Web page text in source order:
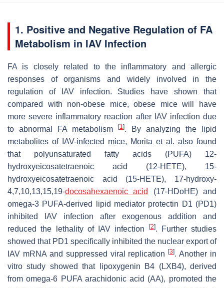
1. Positive and Negative Regulation of FA
Metabolism in IAV Infection
FA is closely related to the inflammatory and allergic
responses of organisms and widely involved in the
regulation of IAV infection. Studies have shown that
compared with non-obese mice, obese mice will have
more severe inflammatory reaction after IAV infection due
to abnormal FA metabolism
[1]. By analyzing the lipid
metabolites of IAV-infected mice, Morita et al. also found
that polyunsaturated fatty acids (PUFA) 12-
hydroxyeicosatetraenoic acid (12-HETE), 15-
hydroxyeicosatetraenoic acid (15-HETE), 17-hydroxy-
4,7,10,13,15,19-docosahexaenoic acid
(17-HDoHE) and
omega-3 PUFA-derived lipid mediator protectin D1 (PD1)
inhibited IAV infection after exogenous addition and
reduced the lethality of IAV infection
[2]. Further studies
showed that PD1 specifically inhibited the nuclear export of
IAV mRNA and suppressed viral replication[3]. Another in
vitro study showed that lipoxygenin B4 (LXB4), derived
from omega-6 PUFA arachidonic acid (AA), promoted the